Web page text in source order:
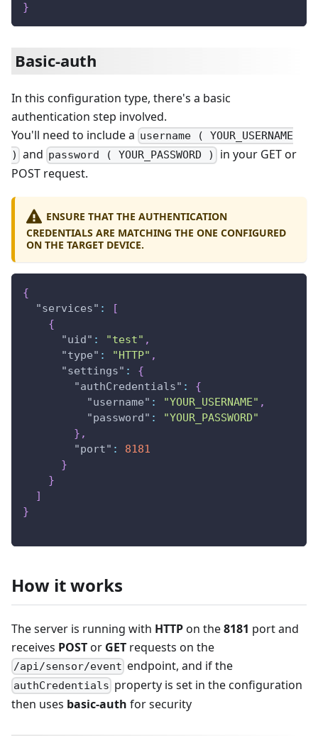
}
Basic-auth
In this configuration type, there's a basic
authentication step involved.
You'll need to include a username ( YOUR_USERNAME
) and password ( YOUR_PASSWORD ) in your GET or
POST request.
ENSURE THAT THE AUTHENTICATION
CREDENTIALS ARE MATCHING THE ONE CONFIGURED
ON THE TARGET DEVICE.
{
"services" :
[
{
"uid" : "test" ,
"type" : "HTTP" ,
"settings" :
{
"authCredentials" :
{
"username" : "YOUR_USERNAME" ,
"password" :
"YOUR_PASSWORD"
} ,
"port" :
8181
}
}
]
}
How it works
The server is running with HTTPon the8181 port and
receives POSTor GET requests on the
/api/sensor/event endpoint, and if the
authCredentials property is set in the configuration
then uses basic-auth for security